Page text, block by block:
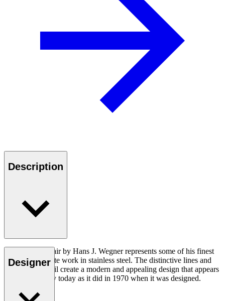
Description
The CH111 Chair by Hans J. Wegner represents some of his finest
and most intricate work in stainless steel. The distinctive lines and
attention to detail create a modern and appealing design that appears
as contemporary today as it did in 1970 when it was designed.
Read more
Designer